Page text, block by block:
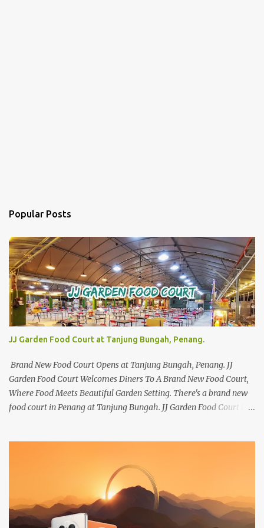
Popular Posts
JJ Garden Food Court at Tanjung Bungah, Penang.
Brand New Food Court Opens at Tanjung Bungah, Penang. JJ
Garden Food Court Welcomes Diners To A Brand New Food Court,
Where Food Meets Beautiful Garden Setting. There's a brand new
food court in Penang at Tanjung Bungah. JJ Garden Food Court is
Laksa, Hokkien Prawn Mee, Bak Kut Teh, and Satay to name a few.
Apart from those local delights, you can also try the some
Vietnamese cuisines, Thai and Taiwan treats. Most importantly,
just bring a big appetite :p The brand new food court is located
along Jalan Sungai Kelian, just behind of the Tanjung Bungah